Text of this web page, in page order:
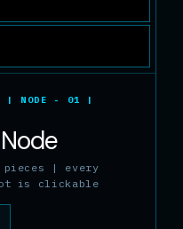
| NODE - 01 |
| every
is clickable